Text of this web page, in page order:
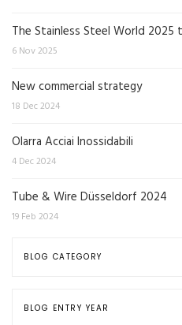
The Stainless Steel World 2025
6 Nov 2025
New commercial strategy
18 Dec 2024
Olarra Acciai Inossidabili
4 Dec 2024
Tube & Wire Düsseldorf 2024
19 Feb 2024